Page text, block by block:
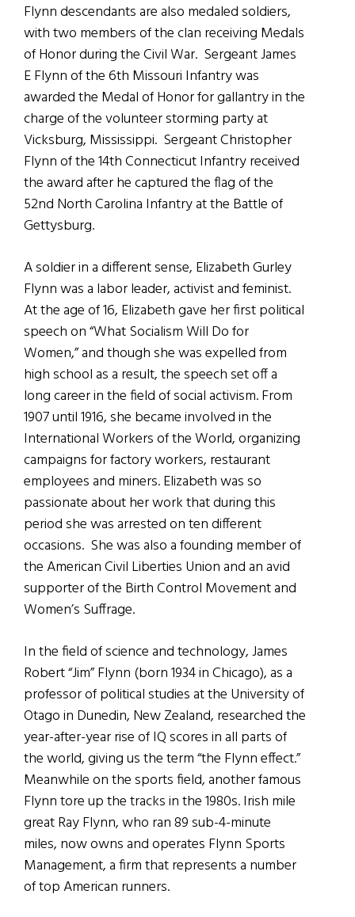
Flynn descendants are also medaled soldiers,
with two members of the clan receiving Medals
of Honor during the Civil War. Sergeant James
E Flynn of the 6th Missouri Infantry was
awarded the Medal of Honor for gallantry in the
charge of the volunteer storming party at
Vicksburg, Mississippi. Sergeant Christopher
Flynn of the 14th Connecticut Infantry received
the award after he captured the flag of the
52nd North Carolina Infantry at the Battle of
Gettysburg.
A soldier in a different sense, Elizabeth Gurley
Flynn was a labor leader, activist and feminist.
At the age of 16, Elizabeth gave her first political
speech on “What Socialism Will Do for
Women,” and though she was expelled from
high school as a result, the speech set off a
long career in the field of social activism. From
1907 until 1916, she became involved in the
International Workers of the World, organizing
campaigns for factory workers, restaurant
employees and miners. Elizabeth was so
passionate about her work that during this
period she was arrested on ten different
occasions. She was also a founding member of
the American Civil Liberties Union and an avid
supporter of the Birth Control Movement and
Women’s Suffrage.
In the field of science and technology, James
Robert “Jim” Flynn (born 1934 in Chicago), as a
professor of political studies at the University of
Otago in Dunedin, New Zealand, researched the
year-after-year rise of IQ scores in all parts of
the world, giving us the term “the Flynn effect.”
Meanwhile on the sports field, another famous
Flynn tore up the tracks in the 1980s. Irish mile
great Ray Flynn, who ran 89 sub-4-minute
miles, now owns and operates Flynn Sports
Management, a firm that represents a number
of top American runners.